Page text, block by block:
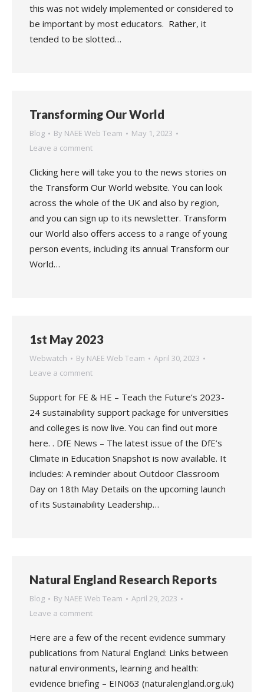
this was not widely implemented or considered to
be important by most educators. Rather, it
tended to be slotted…
Transforming Our World
Blog By NAEE Web Team
May 1, 2023
Leave a comment
Clicking here will take you to the news stories on
the Transform Our World website. You can look
across the whole of the UK and also by region,
and you can sign up to its newsletter. Transform
our World also offers access to a range of young
person events, including its annual Transform our
World…
1st May 2023
Webwatch By NAEE Web Team
April 30, 2023
Leave a comment
Support for FE & HE – Teach the Future’s 2023-
24 sustainability support package for universities
and colleges is now live. You can find out more
here. . DfE News – The latest issue of the DfE’s
Climate in Education Snapshot is now available. It
includes: A reminder about Outdoor Classroom
Day on 18th May Details on the upcoming launch
of its Sustainability Leadership…
Natural England Research Reports
Blog By NAEE Web Team
April 29, 2023
Leave a comment
Here are a few of the recent evidence summary
publications from Natural England: Links between
natural environments, learning and health:
evidence briefing – EIN063 (naturalengland.org.uk)